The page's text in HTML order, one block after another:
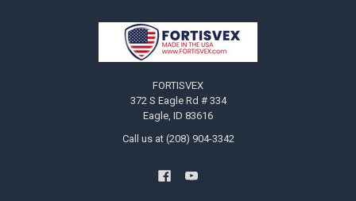
FORTISVEX
372 S Eagle Rd # 334
Eagle, ID 83616
Call us at (208) 904-3342